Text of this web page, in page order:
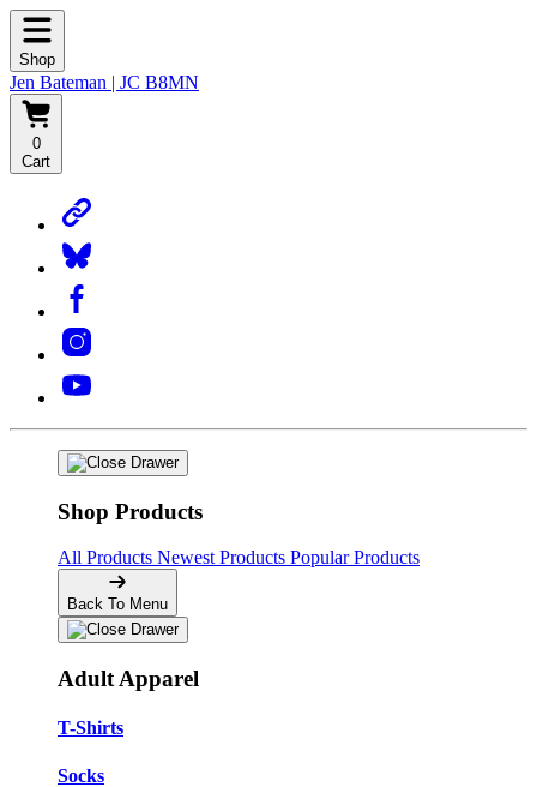
Shop
Jen Bateman | JC B8MN
0
Cart
Shop Products
All Products Newest Products Popular Products
Back To Menu
Adult Apparel
T-Shirts
Socks